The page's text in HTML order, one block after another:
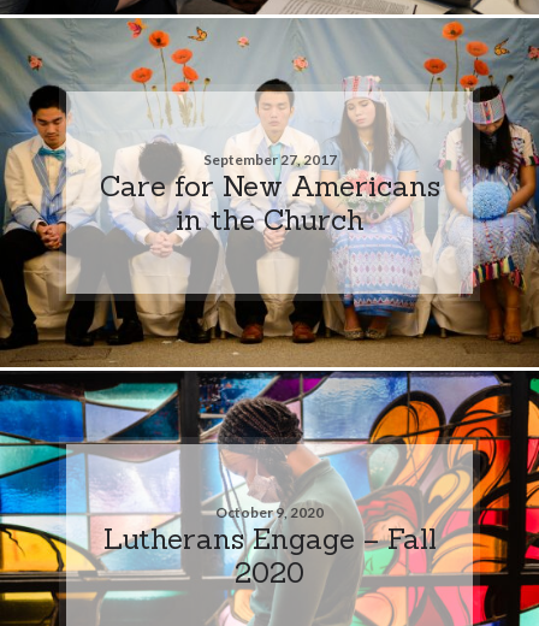
September 27, 2017
Care for New Americans
in the Church
October 9, 2020
Lutherans Engage – Fall
2020